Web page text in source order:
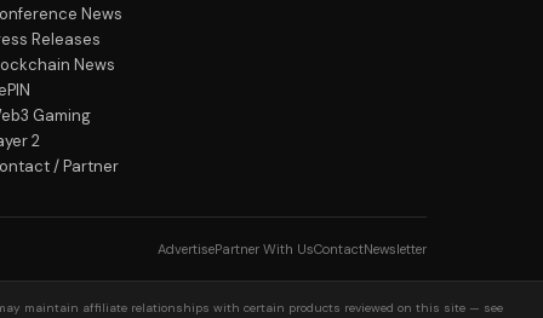
News
Releases
News
Gaming
2
/ Partner
AdvertisePartner With UsContactNewsletter
maintain affiliate relationships with certain products reviewed on this site — see